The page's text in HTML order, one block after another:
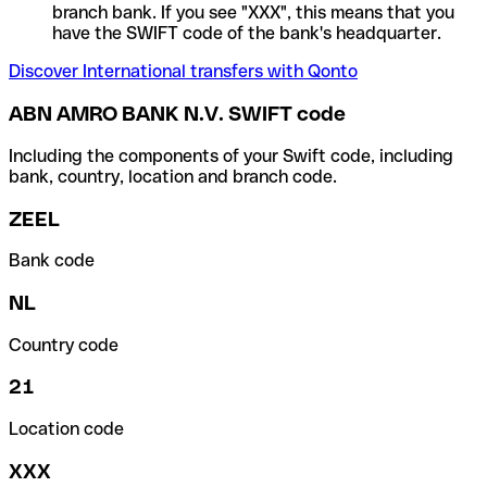
branch bank. If you see "XXX", this means that you
have the SWIFT code of the bank's headquarter.
Discover International transfers with Qonto
ABN AMRO BANK N.V. SWIFT code
Including the components of your Swift code, including
bank, country, location and branch code.
ZEEL
Bank code
NL
Country code
21
Location code
XXX